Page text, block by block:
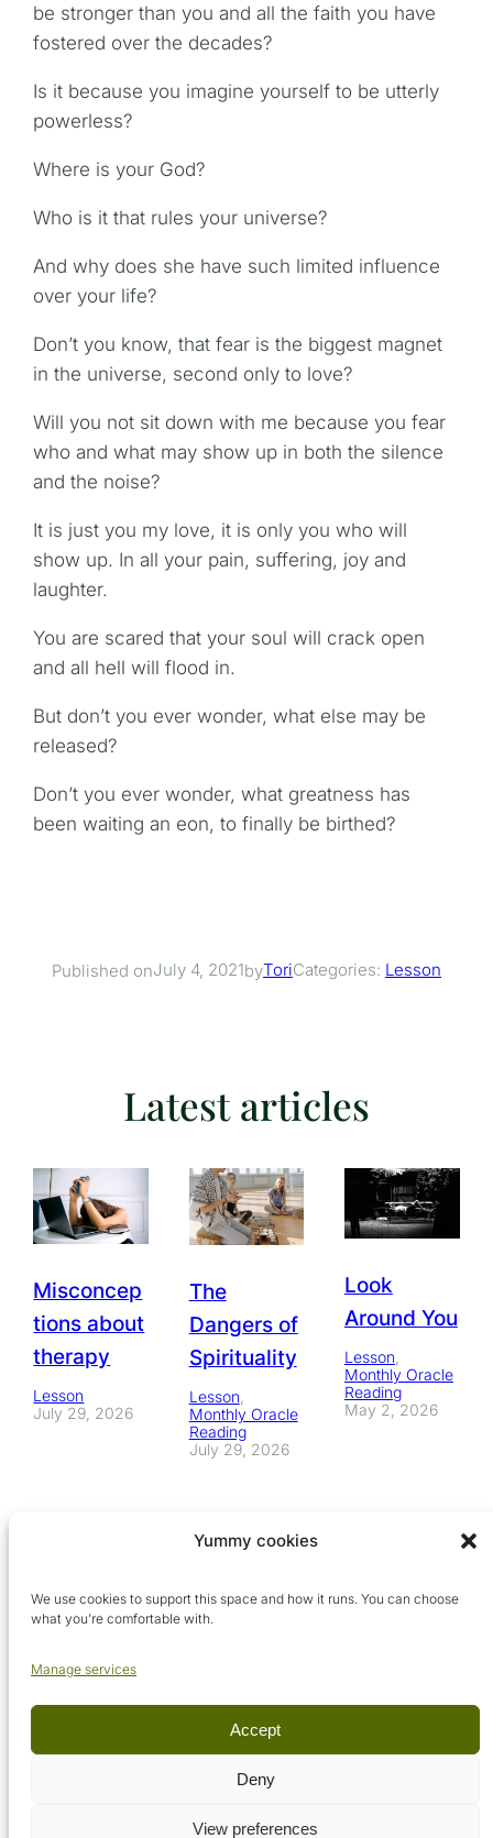
Yummy cookies
We use cookies to support this space and how it runs. You can choose
what you’re comfortable with.
Manage services
Accept
Deny
View preferences
be stronger than you and all the faith you have
fostered over the decades?
Is it because you imagine yourself to be utterly
powerless?
Where is your God?
Who is it that rules your universe?
And why does she have such limited influence
over your life?
Don’t you know, that fear is the biggest magnet
in the universe, second only to love?
Will you not sit down with me because you fear
who and what may show up in both the silence
and the noise?
It is just you my love, it is only you who will
show up. In all your pain, suffering, joy and
laughter.
You are scared that your soul will crack open
and all hell will flood in.
But don’t you ever wonder, what else may be
released?
Don’t you ever wonder, what greatness has
been waiting an eon, to finally be birthed?
Published onJuly 4, 2021byToriCategories: Lesson
Latest articles
Misconcep
tions about
therapy
Lesson
July 29, 2026
The
Dangers of
Spirituality
Lesson
Monthly Oracle
Reading
July 29, 2026
Look
Around You
Lesson
Monthly Oracle
Reading
May 2, 2026
© Arcadia Metaphysical School, 2026. All rights reserved.